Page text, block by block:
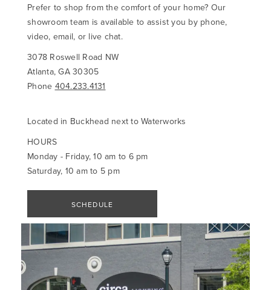
Prefer to shop from the comfort of your home? Our
showroom team is available to assist you by phone,
video, email, or live chat.
3078 Roswell Road NW
Atlanta, GA 30305
Phone 404.233.4131
Located in Buckhead next to Waterworks
HOURS
Monday - Friday, 10 am to 6 pm
Saturday, 10 am to 5 pm
SCHEDULE
APPOINTMENT